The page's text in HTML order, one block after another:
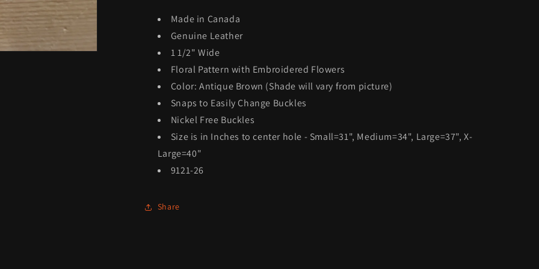
Made in Canada
Genuine Leather
1 1/2" Wide
Floral Pattern with Embroidered Flowers
Color: Antique Brown (Shade will vary from picture)
Snaps to Easily Change Buckles
Nickel Free Buckles
Size is in Inches to center hole - Small=31", Medium=34", Large=37", X-
Large=40"
9121-26
Share